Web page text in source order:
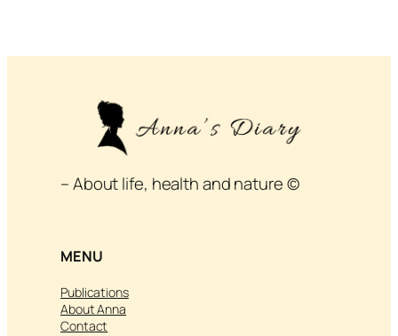
– About life, health and nature ©
MENU
Publications
About Anna
Contact